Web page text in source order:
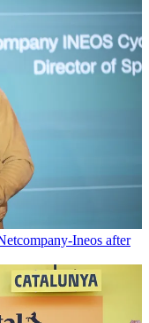
Ineos after